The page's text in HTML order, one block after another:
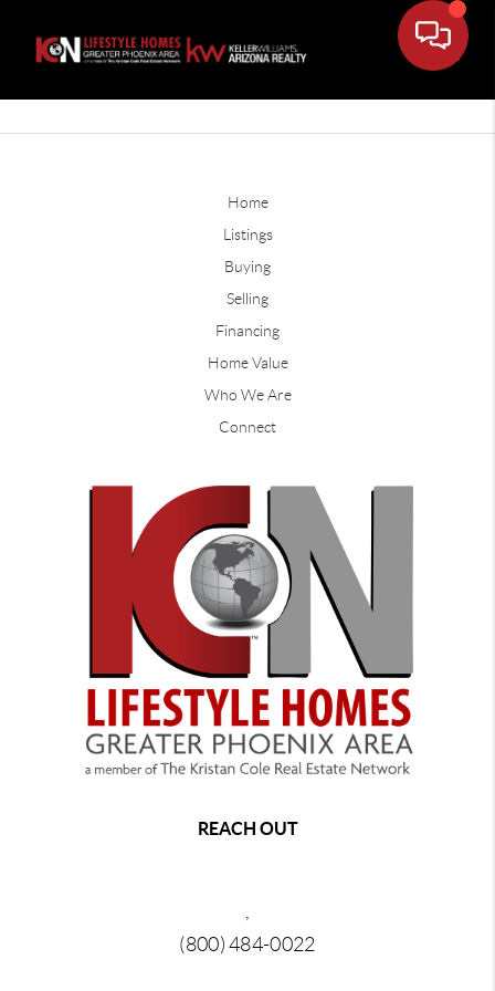
Home
Listings
Buying
Selling
Financing
Home Value
Who We Are
Connect
REACH OUT
,
(800) 484-0022